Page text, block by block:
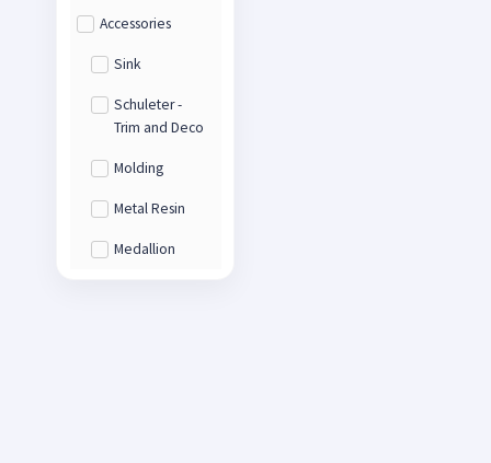
Accessories
Sink
Schuleter -
Trim and Deco
Molding
Metal Resin
Medallion